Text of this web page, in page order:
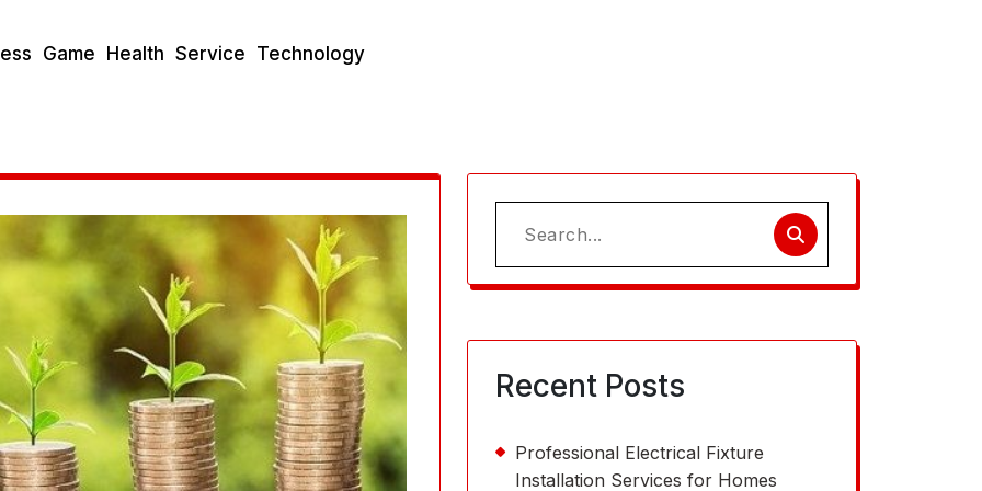
Game Health Service Technology
Search
for:
Recent Posts
Professional Electrical Fixture
Installation Services for Homes